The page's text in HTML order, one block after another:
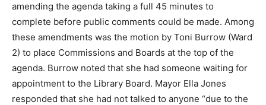
amending the agenda taking a full 45 minutes to
complete before public comments could be made. Among
these amendments was the motion by Toni Burrow (Ward
2) to place Commissions and Boards at the top of the
agenda. Burrow noted that she had someone waiting for
appointment to the Library Board. Mayor Ella Jones
responded that she had not talked to anyone “due to the